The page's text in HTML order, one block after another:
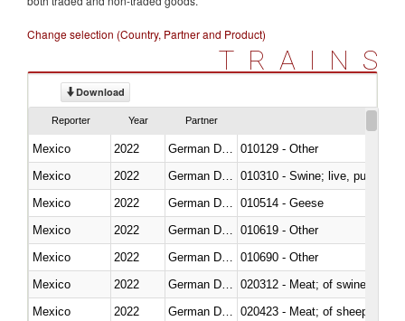
Change selection (Country, Partner and Product)
TRAINS
Download
Reporter Year Partner
Mexico 2022
010129 - Other
Mexico
2022
010310 - Swine; live, pure-
Mexico
2022
010514 - Geese
Mexico
2022
010619 - Other
Mexico
2022
010690 - Other
Mexico
2022
020312 - Meat; of swine,
Mexico
2022
020423 - Meat; of sheep